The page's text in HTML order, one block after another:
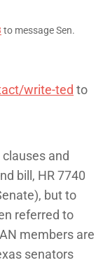
to message Sen.
write-ted to
and
bill, HR 7740
but to
referred to
members are
senators